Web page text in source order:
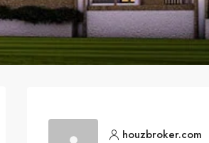
houzbroker.com